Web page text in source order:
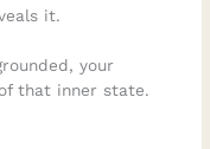
it.
your
that inner state.